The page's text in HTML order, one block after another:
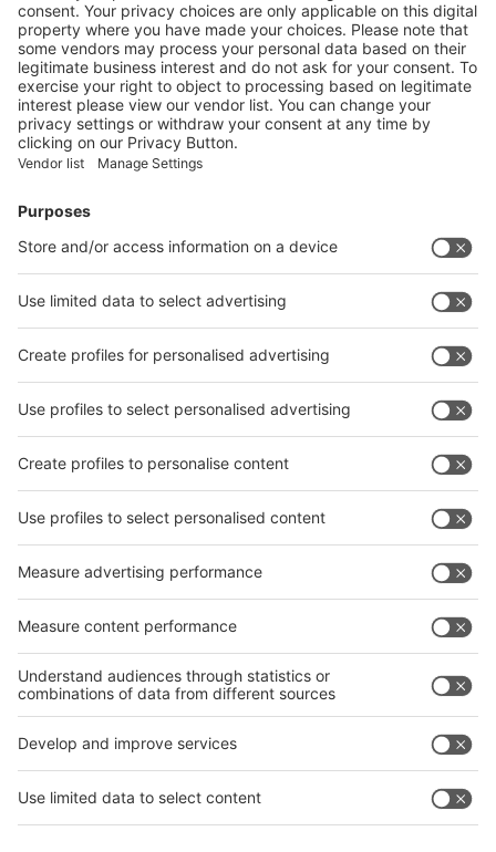
Enter the E-mail address of the audience and invite him/her to focus
on the exhibitors:
Submit
Vistor Pre-registration Booth Application
Visitor
Facebook
interpack China Newsletter
Facebook
interpack China Newsletter
Privacy Policy
interpack alliance worldwide show
interpack alliance
Germany
China
Egypt
India
Algeria
Thailand
Philippines